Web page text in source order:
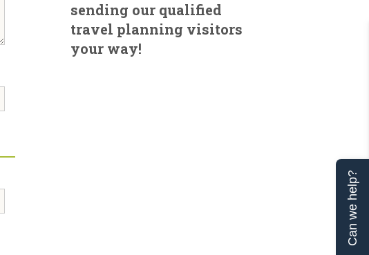
sending our qualified
travel planning visitors
your way!
Can we help?